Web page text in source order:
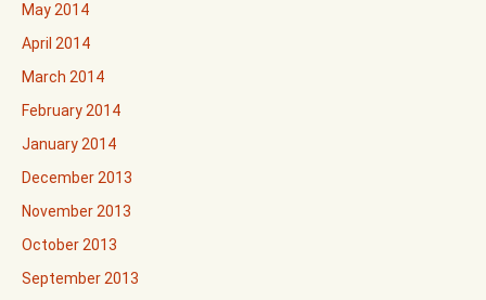
May 2014
April 2014
March 2014
February 2014
January 2014
December 2013
November 2013
October 2013
September 2013